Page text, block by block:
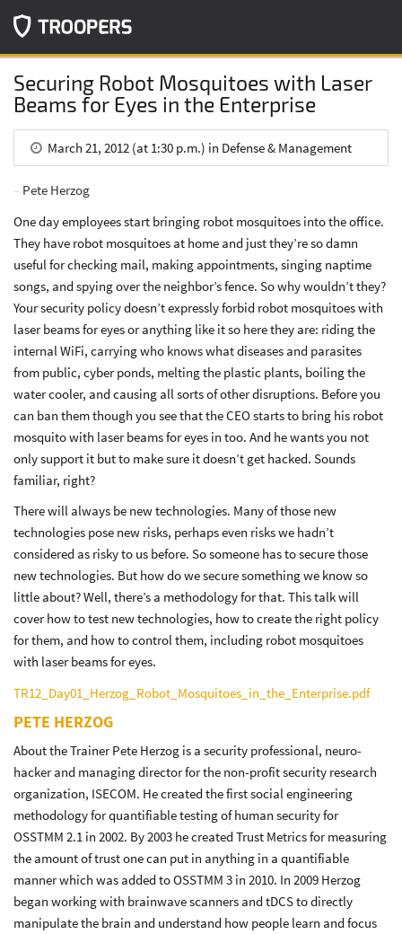
Securing Robot Mosquitoes with Laser
Beams for Eyes in the Enterprise
March 21, 2012 (at 1:30 p.m.) in Defense & Management
Pete Herzog
One day employees start bringing robot mosquitoes into the office.
They have robot mosquitoes at home and just they’re so damn
useful for checking mail, making appointments, singing naptime
songs, and spying over the neighbor’s fence. So why wouldn’t they?
Your security policy doesn’t expressly forbid robot mosquitoes with
laser beams for eyes or anything like it so here they are: riding the
internal WiFi, carrying who knows what diseases and parasites
from public, cyber ponds, melting the plastic plants, boiling the
water cooler, and causing all sorts of other disruptions. Before you
can ban them though you see that the CEO starts to bring his robot
mosquito with laser beams for eyes in too. And he wants you not
only support it but to make sure it doesn’t get hacked. Sounds
familiar, right?
There will always be new technologies. Many of those new
technologies pose new risks, perhaps even risks we hadn’t
considered as risky to us before. So someone has to secure those
new technologies. But how do we secure something we know so
little about? Well, there’s a methodology for that. This talk will
cover how to test new technologies, how to create the right policy
for them, and how to control them, including robot mosquitoes
with laser beams for eyes.
TR12_Day01_Herzog_Robot_Mosquitoes_in_the_Enterprise.pdf
PETE HERZOG
About the Trainer Pete Herzog is a security professional, neuro-
hacker and managing director for the non-profit security research
organization, ISECOM. He created the first social engineering
methodology for quantifiable testing of human security for
OSSTMM 2.1 in 2002. By 2003 he created Trust Metrics for measuring
the amount of trust one can put in anything in a quantifiable
manner which was added to OSSTMM 3 in 2010. In 2009 Herzog
began working with brainwave scanners and tDCS to directly
manipulate the brain and understand how people learn and focus